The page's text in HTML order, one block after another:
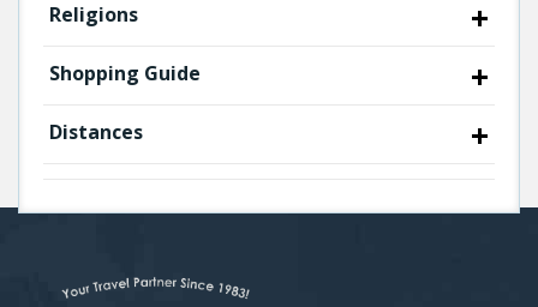
Religions
Shopping Guide
Distances